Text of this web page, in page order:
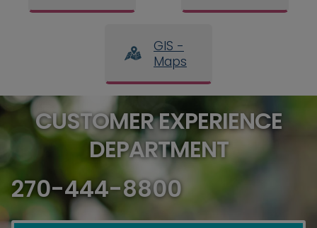
GIS -
Maps
CUSTOMER EXPERIENCE
DEPARTMENT
270-444-8800